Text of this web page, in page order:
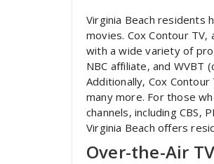
Virginia Beach residents
movies. Cox Contour
with a wide variety of
NBC affiliate‚ and
Additionally‚ Cox Contour
many more. For those
channels‚ including
Virginia Beach offers
Over-the-Air